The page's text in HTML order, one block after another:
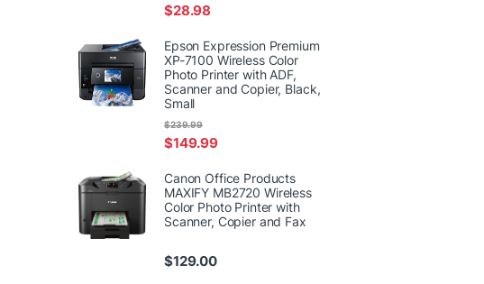
$28.98
Epson Expression Premium
XP-7100 Wireless Color
Photo Printer with ADF,
Scanner and Copier, Black,
Small
$149.99
$239.99
Canon Office Products
MAXIFY MB2720 Wireless
Color Photo Printer with
Scanner, Copier and Fax
$129.00